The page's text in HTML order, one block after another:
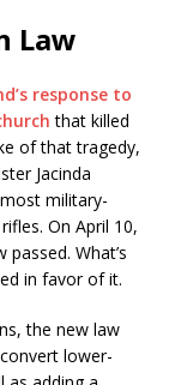
Law
response to
that killed
of that tragedy,
Jacinda
military-
On April 10,
What’s
in favor of it.
the new law
lower-